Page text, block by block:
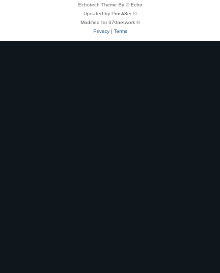
Echotech Theme By © Echo
Updated by Prosk8er ©
Modified for 370network ©
Privacy| Terms